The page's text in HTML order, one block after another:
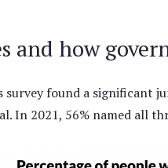
and how
survey found a significant
In 2021, 56% named all